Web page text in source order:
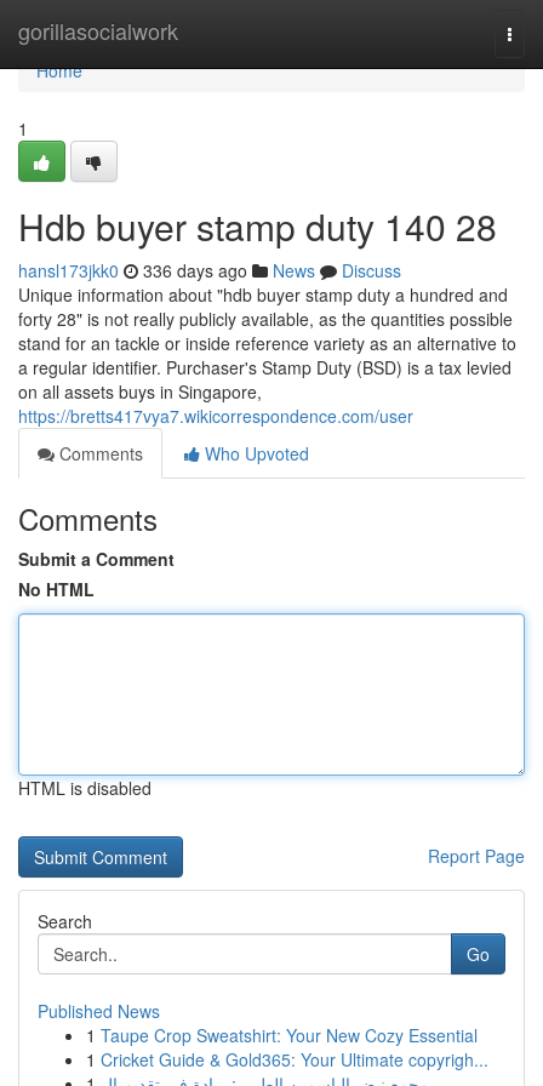
gorillasocialwork
Home
Home
1
Hdb buyer stamp duty 140 28
hansl173jkk0 336 days ago News
Discuss
Unique information about "hdb buyer stamp duty a hundred and
forty 28" is not really publicly available, as the quantities possible
stand for an tackle or inside reference variety as an alternative to
a regular identifier. Purchaser's Stamp Duty (BSD) is a tax levied
on all assets buys in Singapore,
https://bretts417vya7.wikicorrespondence.com/user
Comments
Who Upvoted
Comments
Submit a Comment
No HTML
HTML is disabled
Report Page
Search
Go
Published News
1 Taupe Crop Sweatshirt: Your New Cozy Essential
1 Cricket Guide & Gold365: Your Ultimate copyrigh...